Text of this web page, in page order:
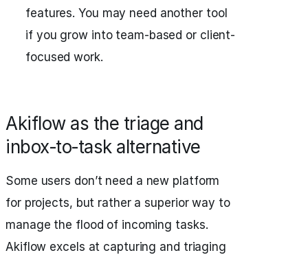
features. You may need another tool
if you grow into team-based or client-
focused work.
Akiflow as the triage and
inbox‑to‑task alternative
Some users don’t need a new platform
for projects, but rather a superior way to
manage the flood of incoming tasks.
Akiflow excels at capturing and triaging